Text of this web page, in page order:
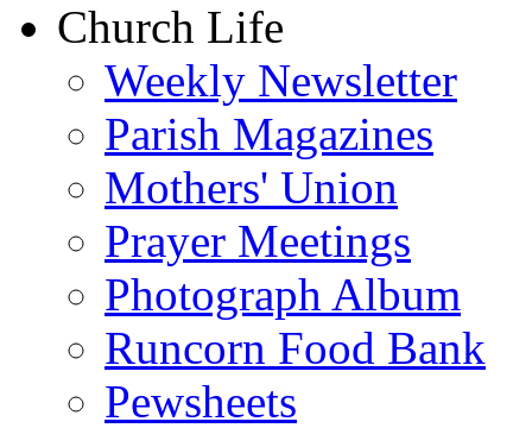
Church Life
Weekly Newsletter
Parish Magazines
Mothers' Union
Prayer Meetings
Photograph Album
Runcorn Food Bank
Pewsheets